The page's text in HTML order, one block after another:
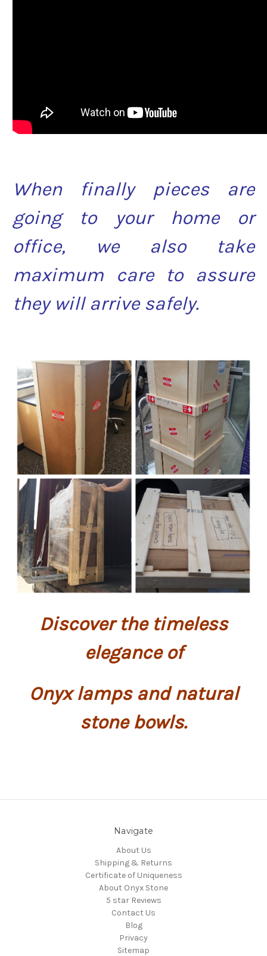
When finally pieces are
going to your home or
office, we also take
maximum care to assure
they will arrive safely.
Discover the timeless
elegance of
Onyx lamps and natural
stone bowls.
Navigate
About Us
Shipping & Returns
Certificate of Uniqueness
About Onyx Stone
5 star Reviews
Contact Us
Blog
Privacy
Sitemap